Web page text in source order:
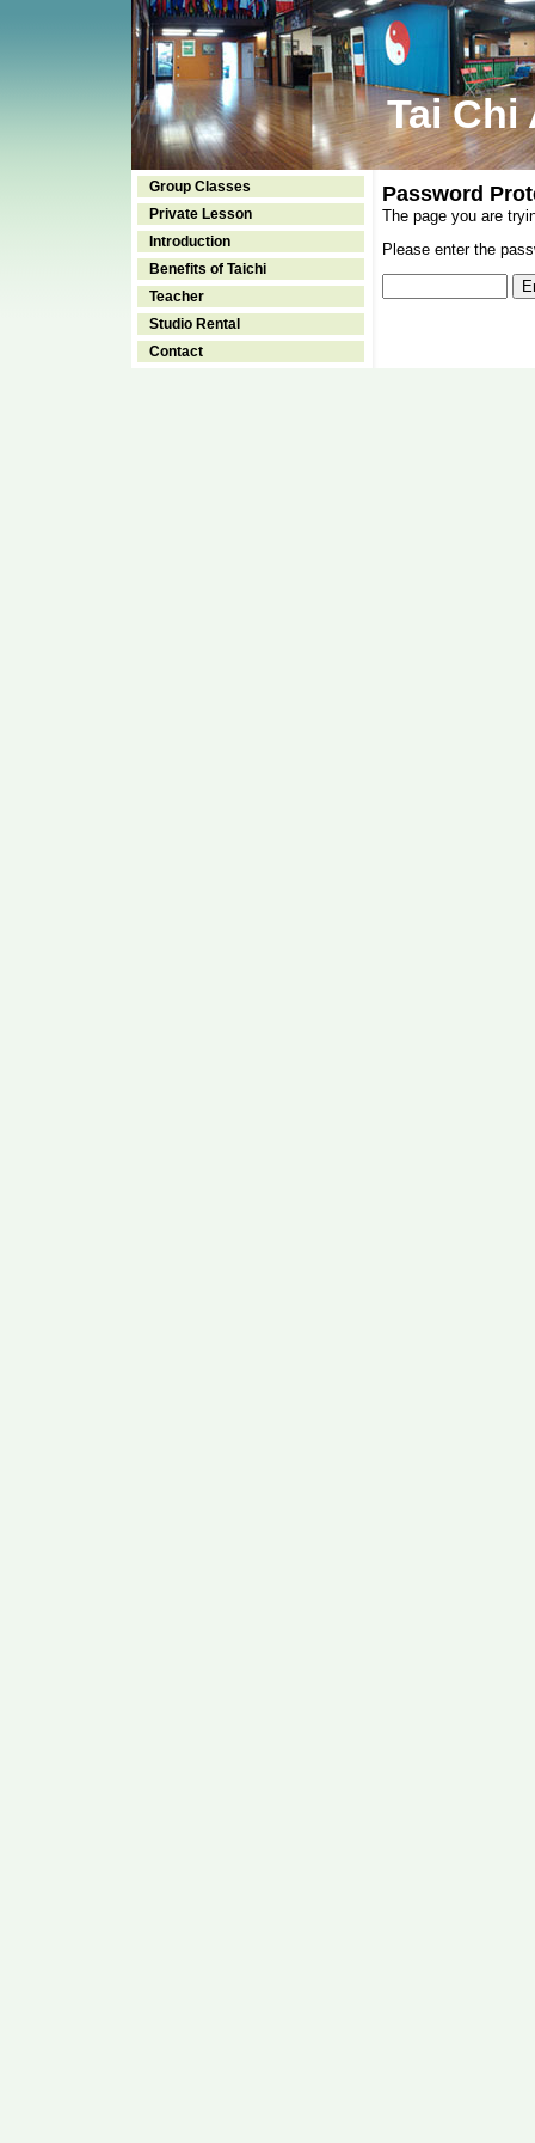
Tai Chi
Group Classes
Private Lesson
Introduction
Benefits of Taichi
Teacher
Studio Rental
Contact
Password
The page you are
Please enter the